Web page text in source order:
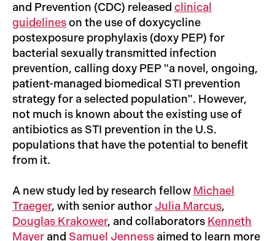
and Prevention (CDC) released clinical
guidelineson the use of doxycycline
postexposure prophylaxis (doxy PEP) for
bacterial sexually transmitted infection
prevention, calling doxy PEP "a novel, ongoing,
patient-managed biomedical STI prevention
strategy for a selected population". However,
not much is known about the existing use of
antibiotics as STI prevention in the U.S.
populations that have the potential to benefit
from it.
A new study led by research fellow Michael
Traeger, with senior author Julia Marcus,
Douglas Krakower, and collaborators Kenneth
Mayer and Samuel Jenness aimed to learn more